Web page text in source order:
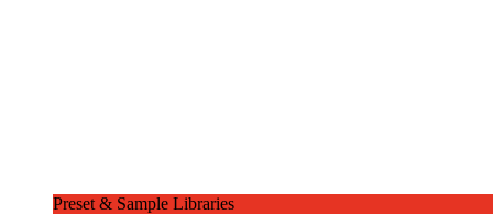
Preset & Sample Libraries